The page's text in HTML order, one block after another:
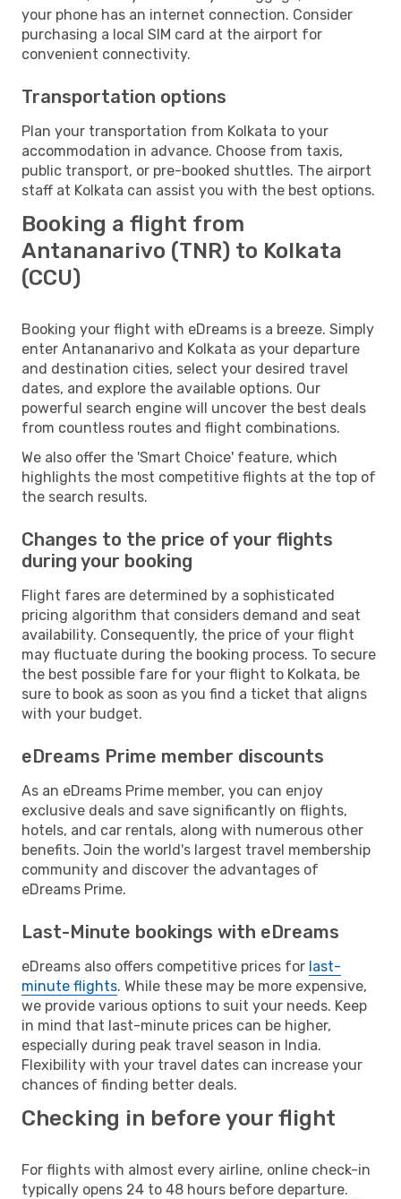
your phone has an internet connection. Consider
purchasing a local SIM card at the airport for
convenient connectivity.
Transportation options
Plan your transportation from Kolkata to your
accommodation in advance. Choose from taxis,
public transport, or pre-booked shuttles. The airport
staff at Kolkata can assist you with the best options.
Booking a flight from
Antananarivo (TNR) to Kolkata
(CCU)
Booking your flight with eDreams is a breeze. Simply
enter Antananarivo and Kolkata as your departure
and destination cities, select your desired travel
dates, and explore the available options. Our
powerful search engine will uncover the best deals
from countless routes and flight combinations.
We also offer the 'Smart Choice' feature, which
highlights the most competitive flights at the top of
the search results.
Changes to the price of your flights
during your booking
Flight fares are determined by a sophisticated
pricing algorithm that considers demand and seat
availability. Consequently, the price of your flight
may fluctuate during the booking process. To secure
the best possible fare for your flight to Kolkata, be
sure to book as soon as you find a ticket that aligns
with your budget.
eDreams Prime member discounts
As an eDreams Prime member, you can enjoy
exclusive deals and save significantly on flights,
hotels, and car rentals, along with numerous other
benefits. Join the world's largest travel membership
community and discover the advantages of
eDreams Prime.
Last-Minute bookings with eDreams
eDreams also offers competitive prices for last-
minute flights. While these may be more expensive,
we provide various options to suit your needs. Keep
in mind that last-minute prices can be higher,
especially during peak travel season in India.
Flexibility with your travel dates can increase your
chances of finding better deals.
Checking in before your flight
For flights with almost every airline, online check-in
typically opens 24 to 48 hours before departure.